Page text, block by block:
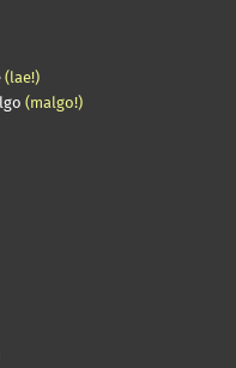
(lae!)
(malgo!)